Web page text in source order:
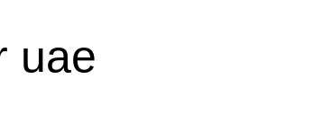
uae